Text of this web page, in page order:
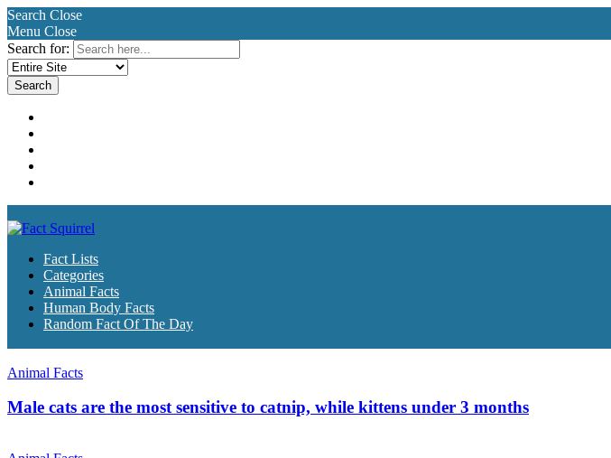
Search Close
Menu Close
Search for:
Fact Lists
Categories
Animal Facts
Human Body Facts
Random Fact Of The Day
Animal Facts
Male cats are the most sensitive to catnip, while kittens under 3 months